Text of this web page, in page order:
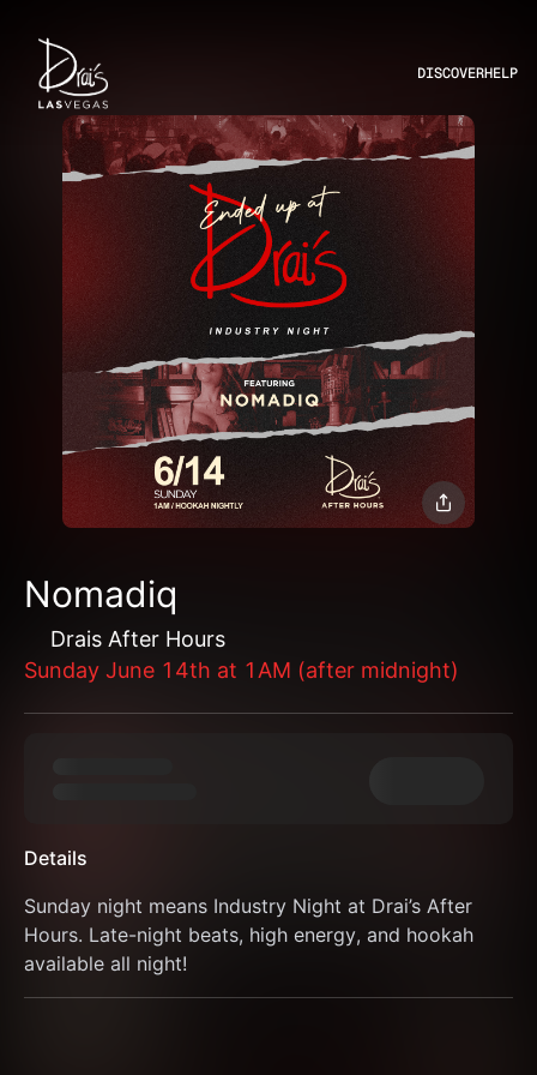
DISCOVERHELP
Nomadiq
Drais After Hours
Sunday June 14th at 1AM (after midnight)
Details
Sunday night means Industry Night at Drai’s After
Hours. Late-night beats, high energy, and hookah
available all night!